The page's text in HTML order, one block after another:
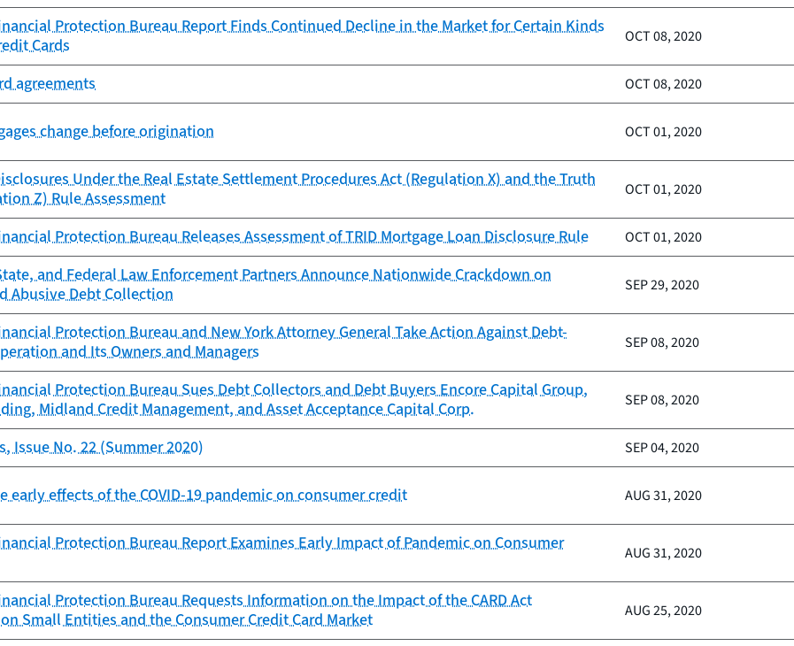
Protection Bureau Report Finds Continued Decline in the Market for Certain Kinds
Cards
OCT 08, 2020
agreements OCT 08, 2020
change before origination OCT 01, 2020
Under the Real Estate Settlement Procedures Act (Regulation X) and the Truth
Z) Rule Assessment
OCT 01, 2020
Protection Bureau Releases Assessment of TRID Mortgage Loan Disclosure Rule OCT 01, 2020
and Federal Law Enforcement Partners Announce Nationwide Crackdown on
Abusive Debt Collection
SEP 29, 2020
Protection Bureau and New York Attorney General Take Action Against Debt-
and Its Owners and Managers
SEP 08, 2020
Protection Bureau Sues Debt Collectors and Debt Buyers Encore Capital Group,
Midland Credit Management, and Asset Acceptance Capital Corp.
SEP 08, 2020
Issue No. 22 (Summer 2020) SEP 04, 2020
early effects of the COVID-19 pandemic on consumer credit AUG 31, 2020
Protection Bureau Report Examines Early Impact of Pandemic on Consumer
AUG 31, 2020
Protection Bureau Requests Information on the Impact of the CARD Act
Small Entities and the Consumer Credit Card Market
AUG 25, 2020